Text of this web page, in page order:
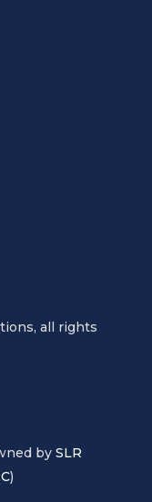
all rights
by SLR
)